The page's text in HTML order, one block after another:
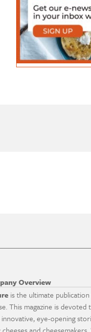
Overview
is the ultimate
This magazine is
eye-opening